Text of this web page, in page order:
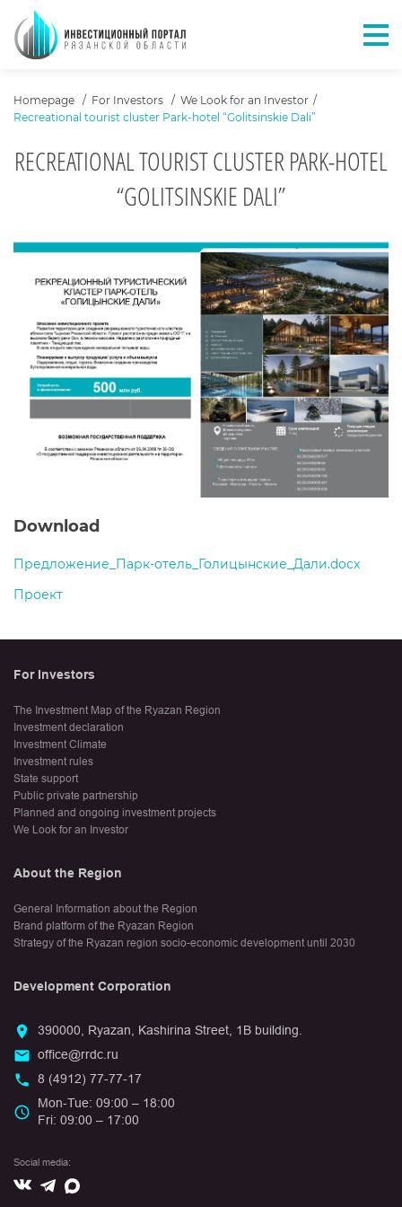
ХЛЕБНЫЕ КРОШКИ
Homepage For Investors
We Look for an Investor
Recreational tourist cluster Park-hotel “Golitsinskie Dali”
RECREATIONAL TOURIST CLUSTER PARK-HOTEL
“GOLITSINSKIE DALI”
О ПРОЕКТЕ
Download
Предложение_Парк-отель_Голицынские_Дали.docx
Проект
For Investors
The Investment Map of the Ryazan Region
Investment declaration
Investment Climate
Investment rules
State support
Public private partnership
Planned and ongoing investment projects
We Look for an Investor
About the Region
General Information about the Region
Brand platform of the Ryazan Region
Strategy of the Ryazan region socio-economic development until 2030
Development Corporation
390000, Ryazan, Kashirina Street, 1B building.
office@rrdc.ru
8 (4912) 77-77-17
Mon-Tue: 09:00 – 18:00
Fri: 09:00 – 17:00
Social media:
Вконтакте
Telegram
Max